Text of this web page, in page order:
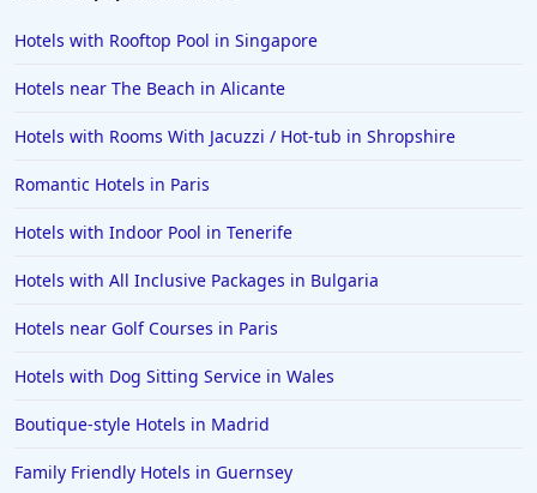
Hotels in Sardinia
Hotels in Surrey
Hotels in Sunderland
Hotels in Cape Verde
Hotels in Guernsey
Hotels in Slough
Hotels with Rooftop Pool in Singapore
Hotels near The Beach in Alicante
Hotels with Rooms With Jacuzzi / Hot-tub in Shropshire
Romantic Hotels in Paris
Hotels with Indoor Pool in Tenerife
Hotels with All Inclusive Packages in Bulgaria
Hotels near Golf Courses in Paris
Hotels with Dog Sitting Service in Wales
Boutique-style Hotels in Madrid
Family Friendly Hotels in Guernsey